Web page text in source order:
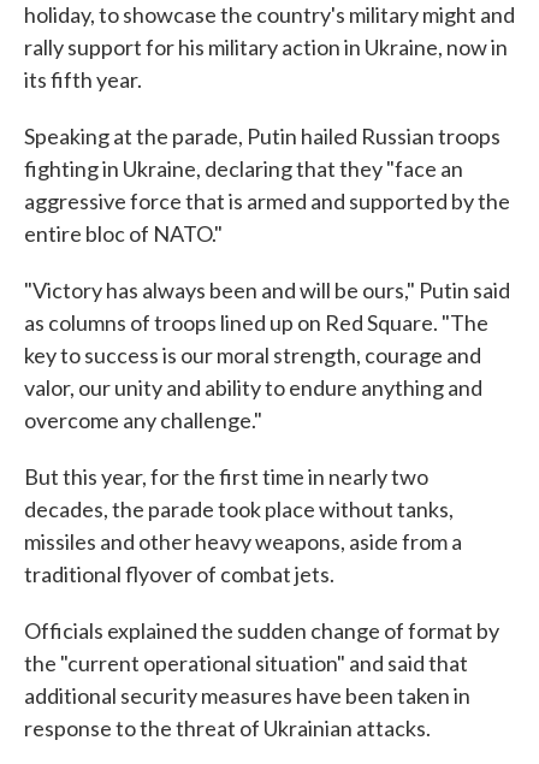
holiday, to showcase the country's military might and
rally support for his military action in Ukraine, now in
its fifth year.
Speaking at the parade, Putin hailed Russian troops
fighting in Ukraine, declaring that they "face an
aggressive force that is armed and supported by the
entire bloc of NATO."
"Victory has always been and will be ours," Putin said
as columns of troops lined up on Red Square. "The
key to success is our moral strength, courage and
valor, our unity and ability to endure anything and
overcome any challenge."
But this year, for the first time in nearly two
decades, the parade took place without tanks,
missiles and other heavy weapons, aside from a
traditional flyover of combat jets.
Officials explained the sudden change of format by
the "current operational situation" and said that
additional security measures have been taken in
response to the threat of Ukrainian attacks.